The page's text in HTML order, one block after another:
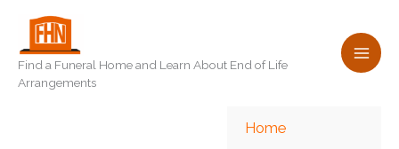
content
Find a Funeral Home and Learn About End of Life
Arrangements
Home